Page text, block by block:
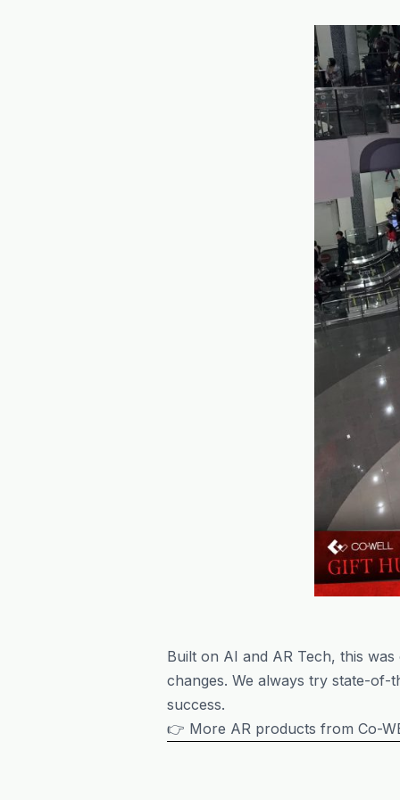
Built on AI and AR Tech, this
changes. We always try state-
success.
👉 More AR products from Co-